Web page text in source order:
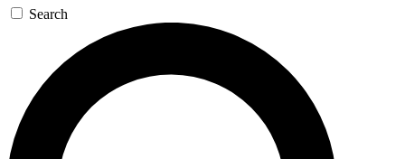
Search